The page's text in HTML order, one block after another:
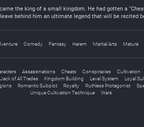
the king of a small kingdom. He had gotten a
behind him an ultimate legend that will be recited
Comedy Fantasy Harem Martial Arts Mature
Assassinations Cheats Conspiracies Cultivation
Jack of All Trades Kingdom Building Level System Loyal
Romantic Subplot Royalty Ruthless Protagonist
Unique Cultivation Technique
Wars